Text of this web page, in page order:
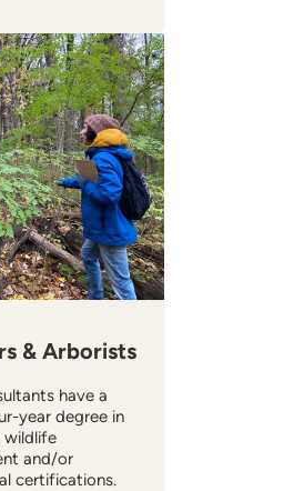
& Arborists
have a
year degree in
and/or
certifications.